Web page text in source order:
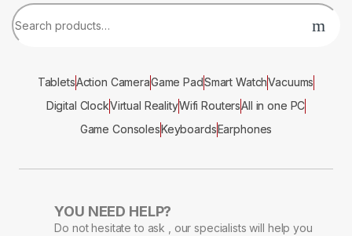
TabletsAction CameraGame PadSmart WatchVacuums
Digital ClockVirtual RealityWifi RoutersAll in one PC
Game ConsolesKeyboardsEarphones
YOU NEED HELP?
Do not hesitate to ask , our specialists will help you